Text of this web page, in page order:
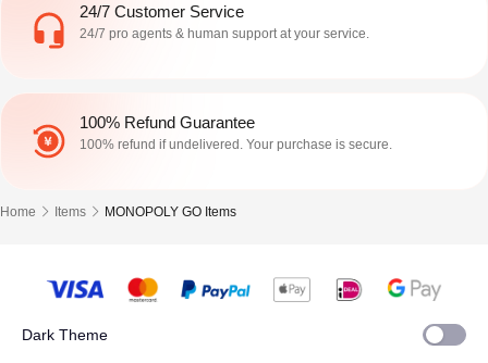
24/7 Customer Service
24/7 pro agents & human support at your service.
100% Refund Guarantee
100% refund if undelivered. Your purchase is secure.
Home Items MONOPOLY GO Items
Dark Theme